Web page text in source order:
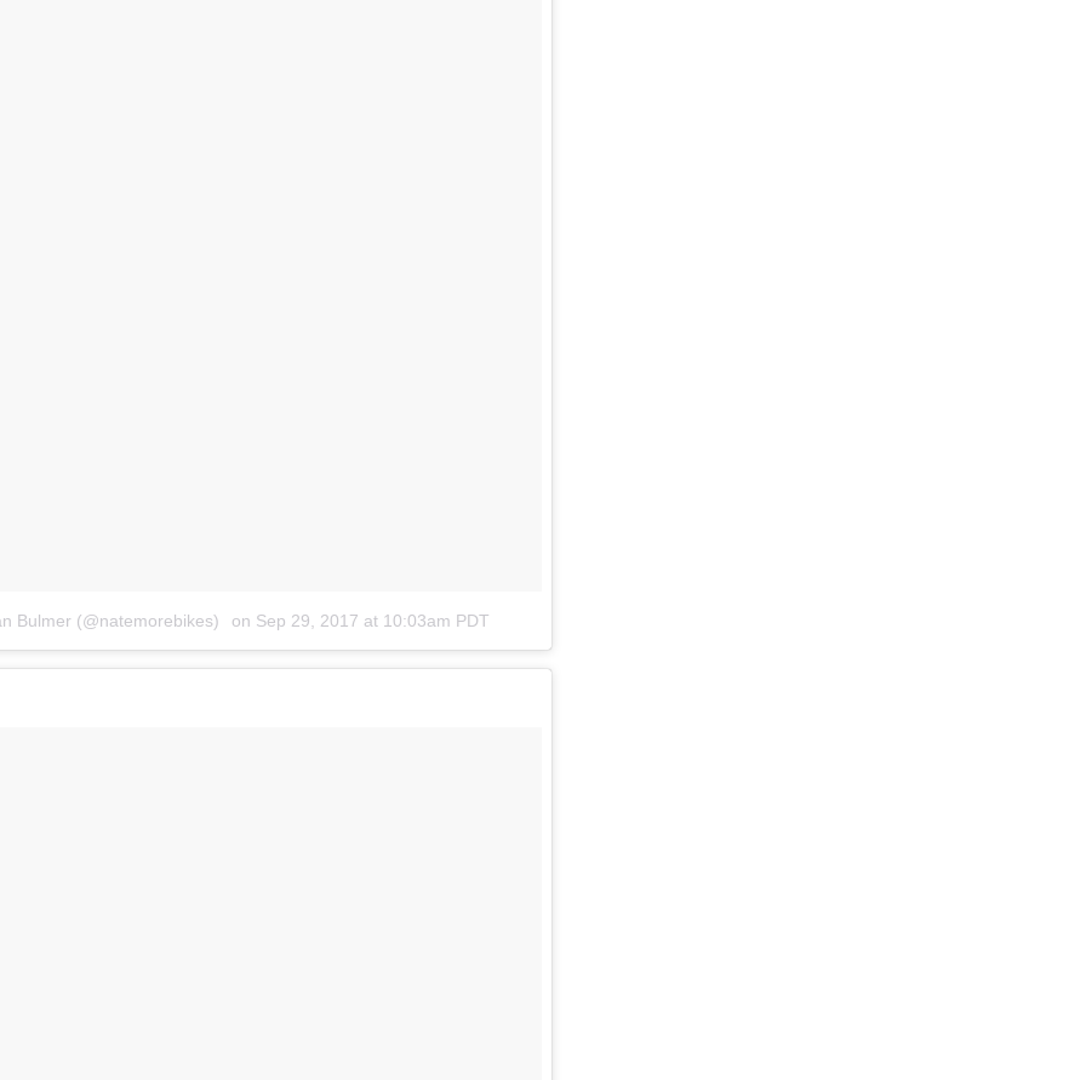
Bulmer (@natemorebikes) on Sep 29, 2017 at 10:03am PDT